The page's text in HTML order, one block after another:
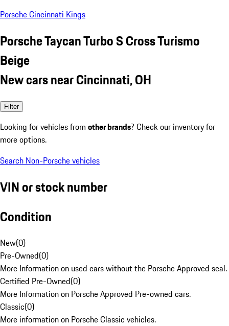
Porsche Cincinnati Kings
Porsche Taycan Turbo S Cross Turismo
Beige
New cars near Cincinnati, OH
Filter
Looking for vehicles from other brands? Check our inventory for
more options.
Search Non-Porsche vehicles
VIN or stock number
Condition
New(0)
Pre-Owned(0)
More Information on used cars without the Porsche Approved seal.
Certified Pre-Owned(0)
More Information on Porsche Approved Pre-owned cars.
Classic(0)
More information on Porsche Classic vehicles.